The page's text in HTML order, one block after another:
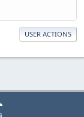
USER ACTIONS